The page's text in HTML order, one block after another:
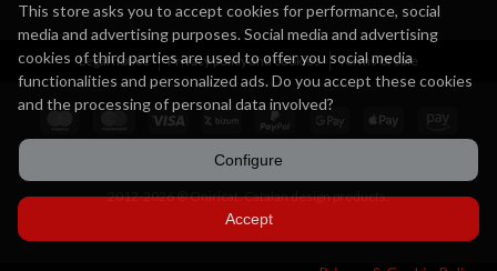
Legal notice Privacy policy and cookies Terms of sale
2012-2026 ® Oniricat. Catalan design products.
This store asks you to accept cookies for performance, social
media and advertising purposes. Social media and advertising
cookies of third parties are used to offer you social media
functionalities and personalized ads. Do you accept these cookies
and the processing of personal data involved?
Configure
Accept